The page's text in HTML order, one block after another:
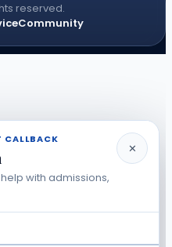
reserved.
Community
CALLBACK
with admissions,
✕